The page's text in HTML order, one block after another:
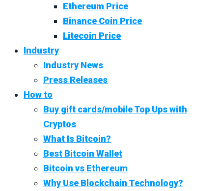
Ethereum Price
Binance Coin Price
Litecoin Price
Industry
Industry News
Press Releases
How to
Buy gift cards/mobile Top Ups with
Cryptos
What Is Bitcoin?
Best Bitcoin Wallet
Bitcoin vs Ethereum
Why Use Blockchain Technology?